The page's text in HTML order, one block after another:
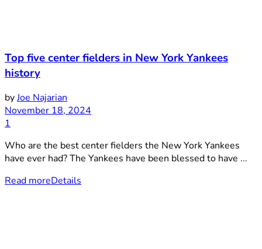
Top five center fielders in New York Yankees
history
byJoe Najarian
November 18, 2024
1
Who are the best center fielders the New York Yankees
have ever had? The Yankees have been blessed to have ...
Read moreDetails